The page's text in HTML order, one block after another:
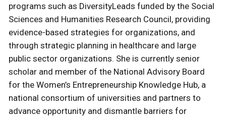
programs such as DiversityLeads funded by the Social
Sciences and Humanities Research Council, providing
evidence-based strategies for organizations, and
through strategic planning in healthcare and large
public sector organizations. She is currently senior
scholar and member of the National Advisory Board
for the Women’s Entrepreneurship Knowledge Hub, a
national consortium of universities and partners to
advance opportunity and dismantle barriers for